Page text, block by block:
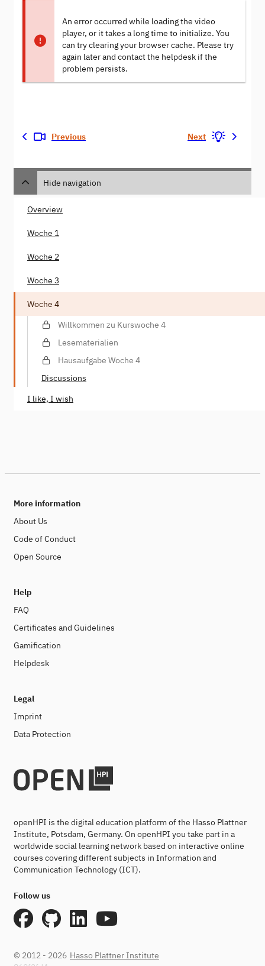
An error occurred while loading the video
player, or it takes a long time to initialize. You
can try clearing your browser cache. Please try
again later and contact the helpdesk if the
problem persists.
Previous Next
Hide navigation
Overview
Woche 1
Woche 2
Woche 3
Woche 4
Willkommen zu Kurswoche 4
Lesematerialien
Hausaufgabe Woche 4
Discussions
I like, I wish
More information
About Us
Code of Conduct
Open Source
Help
FAQ
Certificates and Guidelines
Gamification
Helpdesk
Legal
Imprint
Data Protection
openHPI is the digital education platform of the Hasso Plattner
Institute, Potsdam, Germany. On openHPI you take part in a
worldwide social learning network based on interactive online
courses covering different subjects in Information and
Communication Technology (ICT).
Follow us
© 2012 - 2026 Hasso Plattner Institute